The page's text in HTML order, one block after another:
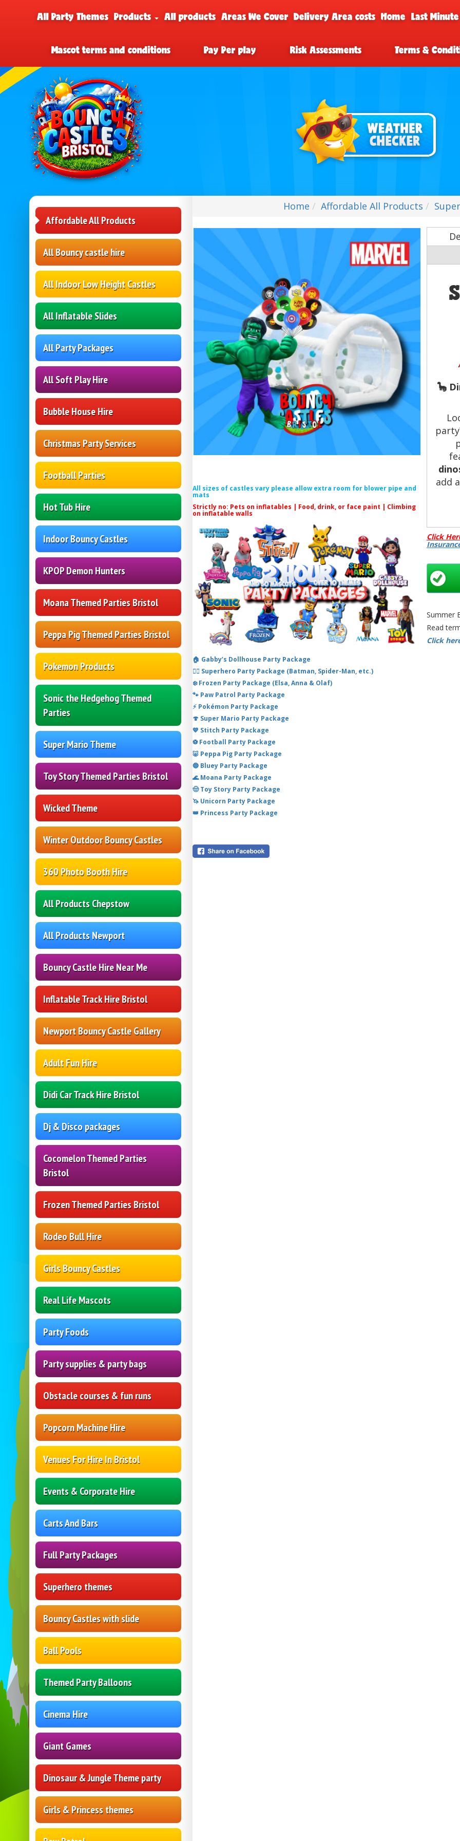
All Party Themes Products All products Areas We Cover Delivery Area costs Home Last
Mascot terms and conditions Pay Per play Risk Assessments Terms &
Affordable All Products
All Bouncy castle hire
All Indoor Low Height Castles
All Inflatable Slides
All Party Packages
All Soft Play Hire
Bubble House Hire
Christmas Party Services
Football Parties
Hot Tub Hire
Indoor Bouncy Castles
KPOP Demon Hunters
Moana Themed Parties Bristol
Peppa Pig Themed Parties Bristol
Pokemon Products
Sonic the Hedgehog Themed
Parties
Super Mario Theme
Toy Story Themed Parties Bristol
Wicked Theme
Winter Outdoor Bouncy Castles
360 Photo Booth Hire
All Products Chepstow
All Products Newport
Bouncy Castle Hire Near Me
Inflatable Track Hire Bristol
Newport Bouncy Castle Gallery
Adult Fun Hire
Didi Car Track Hire Bristol
Dj & Disco packages
Cocomelon Themed Parties
Bristol
Frozen Themed Parties Bristol
Rodeo Bull Hire
Girls Bouncy Castles
Real Life Mascots
Party Foods
Party supplies & party bags
Obstacle courses & fun runs
Popcorn Machine Hire
Venues For Hire In Bristol
Events & Corporate Hire
Carts And Bars
Full Party Packages
Superhero themes
Bouncy Castles with slide
Ball Pools
Themed Party Balloons
Cinema Hire
Giant Games
Dinosaur & Jungle Theme party
Girls & Princess themes
Home Affordable All Products
All sizes of castles vary please allow extra room for blower pipe and
mats
Strictly no: Pets on inflatables | Food, drink, or face paint | Climbing
on inflatable walls
🏠 Gabby’s Dollhouse Party Package
🦸‍♂️ Superhero Party Package (Batman, Spider-Man, etc.)
❄️ Frozen Party Package (Elsa, Anna & Olaf)
🐾 Paw Patrol Party Package
⚡ Pokémon Party Package
🍄 Super Mario Party Package
💙 Stitch Party Package
⚽ Football Party Package
🐷 Peppa Pig Party Package
🔵 Bluey Party Package
🌊 Moana Party Package
🤠 Toy Story Party Package
🦄 Unicorn Party Package
👑 Princess Party Package
🦕
add a
want
🎈
Click
Summer
Read
Click